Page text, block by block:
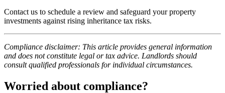
Contact us to schedule a review and safeguard your property
investments against rising inheritance tax risks.
Compliance disclaimer: This article provides general information
and does not constitute legal or tax advice. Landlords should
consult qualified professionals for individual circumstances.
Worried about compliance?